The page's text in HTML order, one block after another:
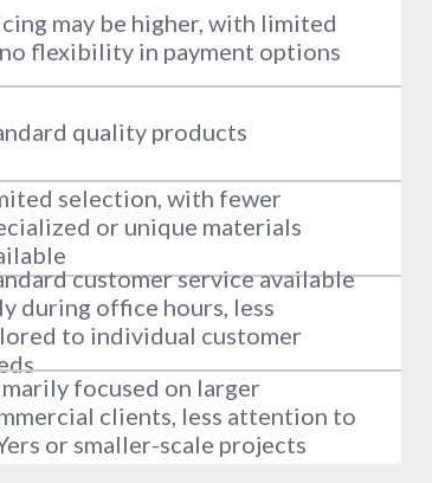
may be higher, with limited
flexibility in payment options
quality products
selection, with fewer
or unique materials
customer service available
during office hours, less
to individual customer
focused on larger
clients, less attention to
or smaller-scale projects